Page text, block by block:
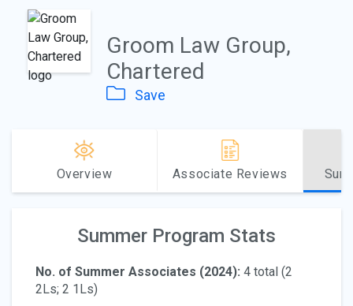
Groom Law Group,
Chartered
Save
Overview Associate Reviews
Summer Program Stats
No. of Summer Associates (2024): 4 total (2
2Ls; 2 1Ls)